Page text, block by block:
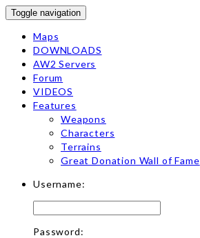
Toggle navigation
Maps
DOWNLOADS
AW2 Servers
Forum
VIDEOS
Features
Weapons
Characters
Terrains
Great Donation Wall of Fame
Username:
Password: